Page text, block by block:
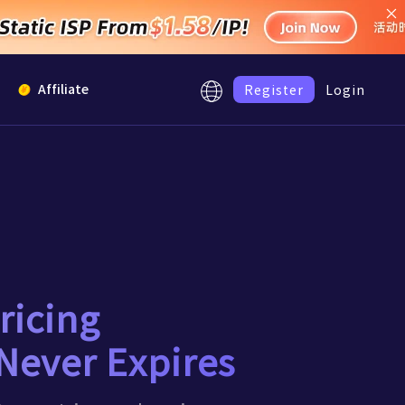
4.5/IP
Affiliate Register Login
Expires